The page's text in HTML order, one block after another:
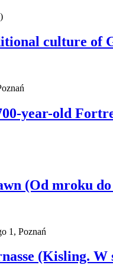
culture of
year-old
(Od mroku do
1, Poznań
(Kisling. W